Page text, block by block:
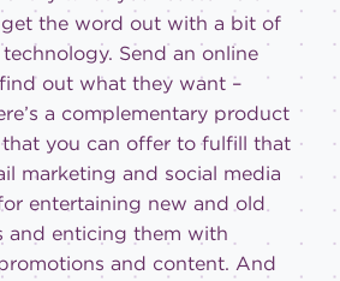
the word out with a bit of
Send an online
out what they want –
a complementary product
that you can offer to fulfill that
marketing and social media
entertaining new and old
and enticing them with
and content. And